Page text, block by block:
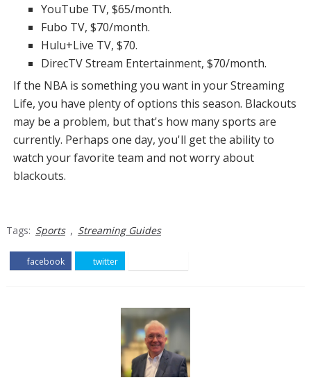
YouTube TV, $65/month.
Fubo TV, $70/month.
Hulu+Live TV, $70.
DirecTV Stream Entertainment, $70/month.
If the NBA is something you want in your Streaming
Life, you have plenty of options this season. Blackouts
may be a problem, but that's how many sports are
currently. Perhaps one day, you'll get the ability to
watch your favorite team and not worry about
blackouts.
Tags: Sports , Streaming Guides
facebook twitter